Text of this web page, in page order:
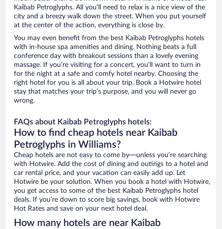
Kaibab Petroglyphs. All you’ll need to relax is a nice view of the
city and a breezy walk down the street. When you put yourself
at the center of the action, everything is close by.
You may even benefit from the best Kaibab Petroglyphs hotels
with in-house spa amenities and dining. Nothing beats a full
conference day with breakout sessions than a lovely evening
massage. If you’re visiting for a concert, you’ll want to turn in
for the night at a safe and comfy hotel nearby. Choosing the
right hotel for you is all about your trip. Book a Hotwire hotel
stay that matches your trip’s purpose, and you will never go
wrong.
FAQs about Kaibab Petroglyphs hotels:
How to find cheap hotels near Kaibab
Petroglyphs in Williams?
Cheap hotels are not easy to come by—unless you’re searching
with Hotwire. Add the cost of dining and outings to a hotel and
car rental price, and your vacation can easily add up. Let
Hotwire be your solution. When you book a hotel with Hotwire,
you get access to some of the best Kaibab Petroglyphs hotel
deals. If you’re down to score big savings, book with Hotwire
Hot Rates and save on your next hotel deal.
How many hotels are near Kaibab